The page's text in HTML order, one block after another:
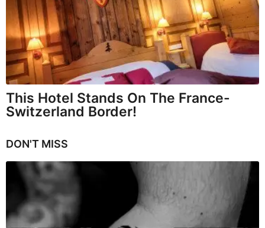
This Hotel Stands On The France-
Switzerland Border!
DON'T MISS